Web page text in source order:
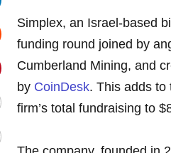
Simplex, an Israel-based
funding round joined by
Cumberland Mining, and
by CoinDesk. This adds to
firm’s total fundraising to